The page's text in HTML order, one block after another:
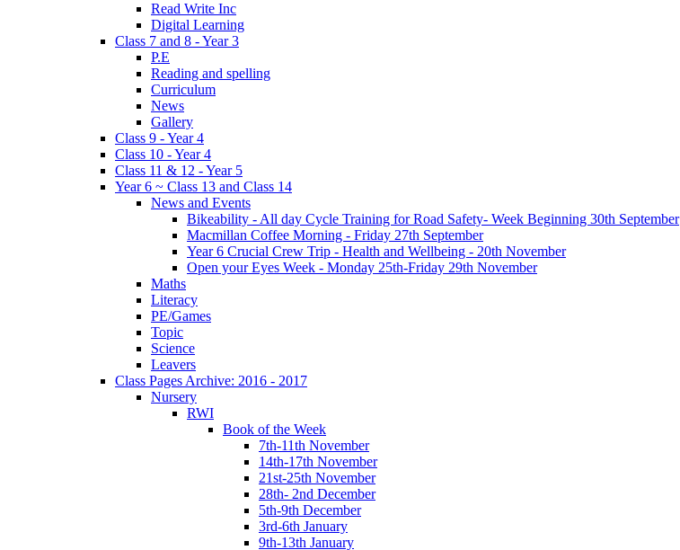
Read Write Inc
Digital Learning
Class 7 and 8 - Year 3
P.E
Reading and spelling
Curriculum
News
Gallery
Class 9 - Year 4
Class 10 - Year 4
Class 11 & 12 - Year 5
Year 6 ~ Class 13 and Class 14
News and Events
Bikeability - All day Cycle Training for Road Safety- Week Beginning 30th September
Macmillan Coffee Morning - Friday 27th September
Year 6 Crucial Crew Trip - Health and Wellbeing - 20th November
Open your Eyes Week - Monday 25th-Friday 29th November
Maths
Literacy
PE/Games
Topic
Science
Leavers
Class Pages Archive: 2016 - 2017
Nursery
RWI
Book of the Week
7th-11th November
14th-17th November
21st-25th November
28th- 2nd December
5th-9th December
3rd-6th January
9th-13th January